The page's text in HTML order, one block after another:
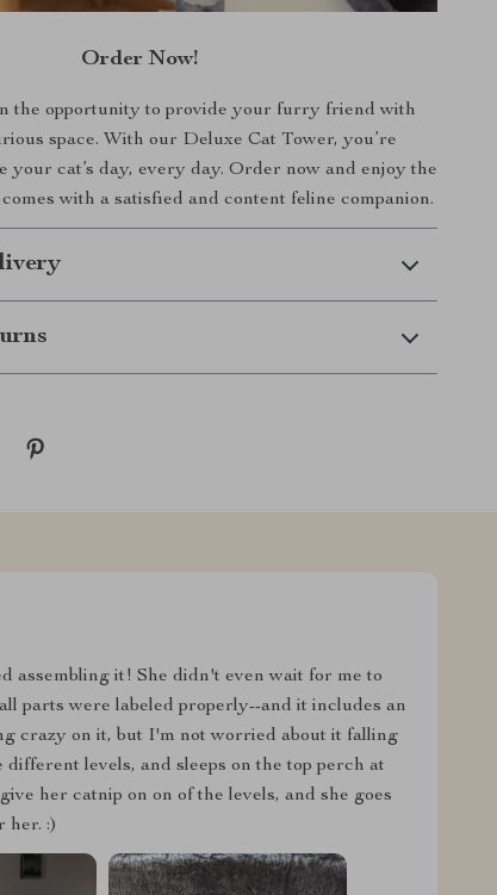
Order Now!
the opportunity to provide your furry friend with
space. With our Deluxe Cat Tower, you’re
your cat’s day, every day. Order now and enjoy the
with a satisfied and content feline companion.
assembling it! She didn't even wait for me to
parts were labeled properly--and it includes an
crazy on it, but I'm not worried about it falling
levels, and sleeps on the top perch at
her catnip on on of the levels, and she goes
her. :)